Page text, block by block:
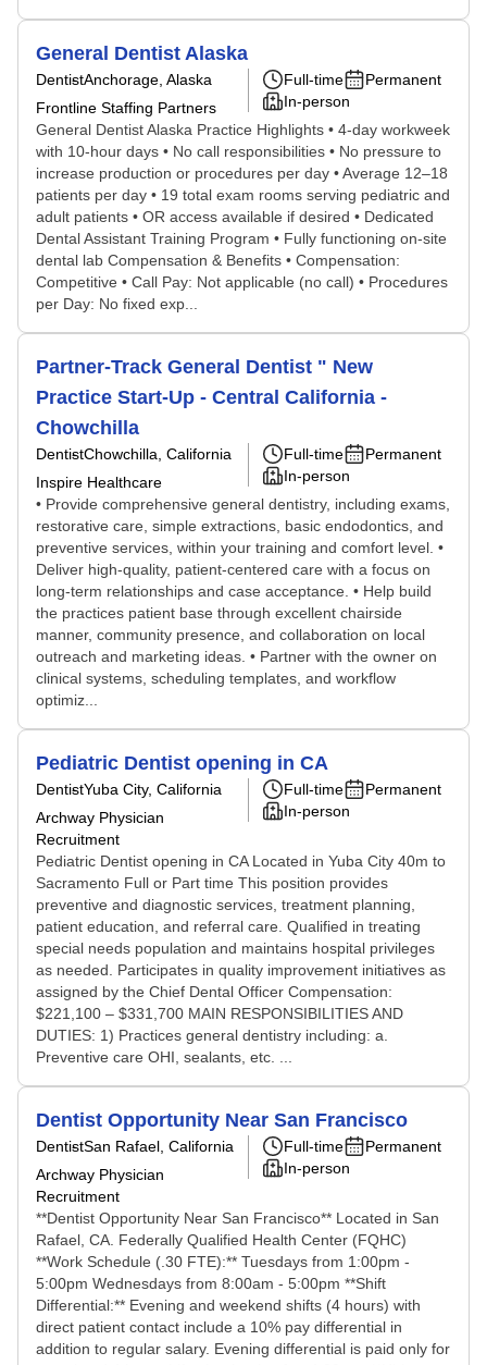
General Dentist Alaska
DentistAnchorage, Alaska
Frontline Staffing Partners
Full-time
Permanent
In-person
General Dentist Alaska Practice Highlights • 4-day workweek
with 10-hour days • No call responsibilities • No pressure to
increase production or procedures per day • Average 12–18
patients per day • 19 total exam rooms serving pediatric and
adult patients • OR access available if desired • Dedicated
Dental Assistant Training Program • Fully functioning on-site
dental lab Compensation & Benefits • Compensation:
Competitive • Call Pay: Not applicable (no call) • Procedures
per Day: No fixed exp...
Partner-Track General Dentist " New
Practice Start-Up - Central California -
Chowchilla
DentistChowchilla, California
Inspire Healthcare
Full-time
Permanent
In-person
• Provide comprehensive general dentistry, including exams,
restorative care, simple extractions, basic endodontics, and
preventive services, within your training and comfort level. •
Deliver high-quality, patient-centered care with a focus on
long-term relationships and case acceptance. • Help build
the practices patient base through excellent chairside
manner, community presence, and collaboration on local
outreach and marketing ideas. • Partner with the owner on
clinical systems, scheduling templates, and workflow
optimiz...
Pediatric Dentist opening in CA
DentistYuba City, California
Archway Physician
Recruitment
Full-time
Permanent
In-person
Pediatric Dentist opening in CA Located in Yuba City 40m to
Sacramento Full or Part time This position provides
preventive and diagnostic services, treatment planning,
patient education, and referral care. Qualified in treating
special needs population and maintains hospital privileges
as needed. Participates in quality improvement initiatives as
assigned by the Chief Dental Officer Compensation:
$221,100 – $331,700 MAIN RESPONSIBILITIES AND
DUTIES: 1) Practices general dentistry including: a.
Preventive care OHI, sealants, etc. ...
Dentist Opportunity Near San Francisco
DentistSan Rafael, California
Archway Physician
Recruitment
Full-time
Permanent
In-person
**Dentist Opportunity Near San Francisco** Located in San
Rafael, CA. Federally Qualified Health Center (FQHC)
**Work Schedule (.30 FTE):** Tuesdays from 1:00pm -
5:00pm Wednesdays from 8:00am - 5:00pm **Shift
Differential:** Evening and weekend shifts (4 hours) with
direct patient contact include a 10% pay differential in
addition to regular salary. Evening differential is paid only for